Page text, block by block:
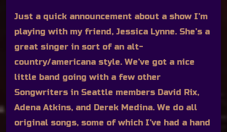
Just a quick announcement about a show I’m
playing with my friend, Jessica Lynne. She’s a
great singer in sort of an alt-
country/americana style. We’ve got a nice
little band going with a few other
Songwriters in Seattle members David Rix,
Adena Atkins, and Derek Medina. We do all
original songs, some of which I’ve had a hand